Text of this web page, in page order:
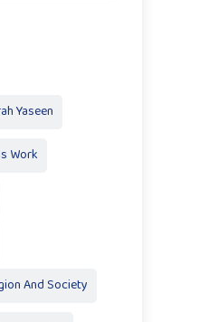
Yaseen
Work
And Society